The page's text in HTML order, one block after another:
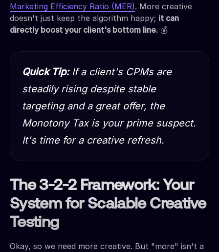
Marketing Efficiency Ratio (MER). More creative
doesn't just keep the algorithm happy; it can
directly boost your client's bottom line. 💰
Quick Tip:If a client's CPMs are
steadily rising despite stable
targeting and a great offer, the
Monotony Tax is your prime suspect.
It's time for a creative refresh.
The 3-2-2 Framework: Your
System for Scalable Creative
Testing
Okay, so we need more creative. But "more" isn't a